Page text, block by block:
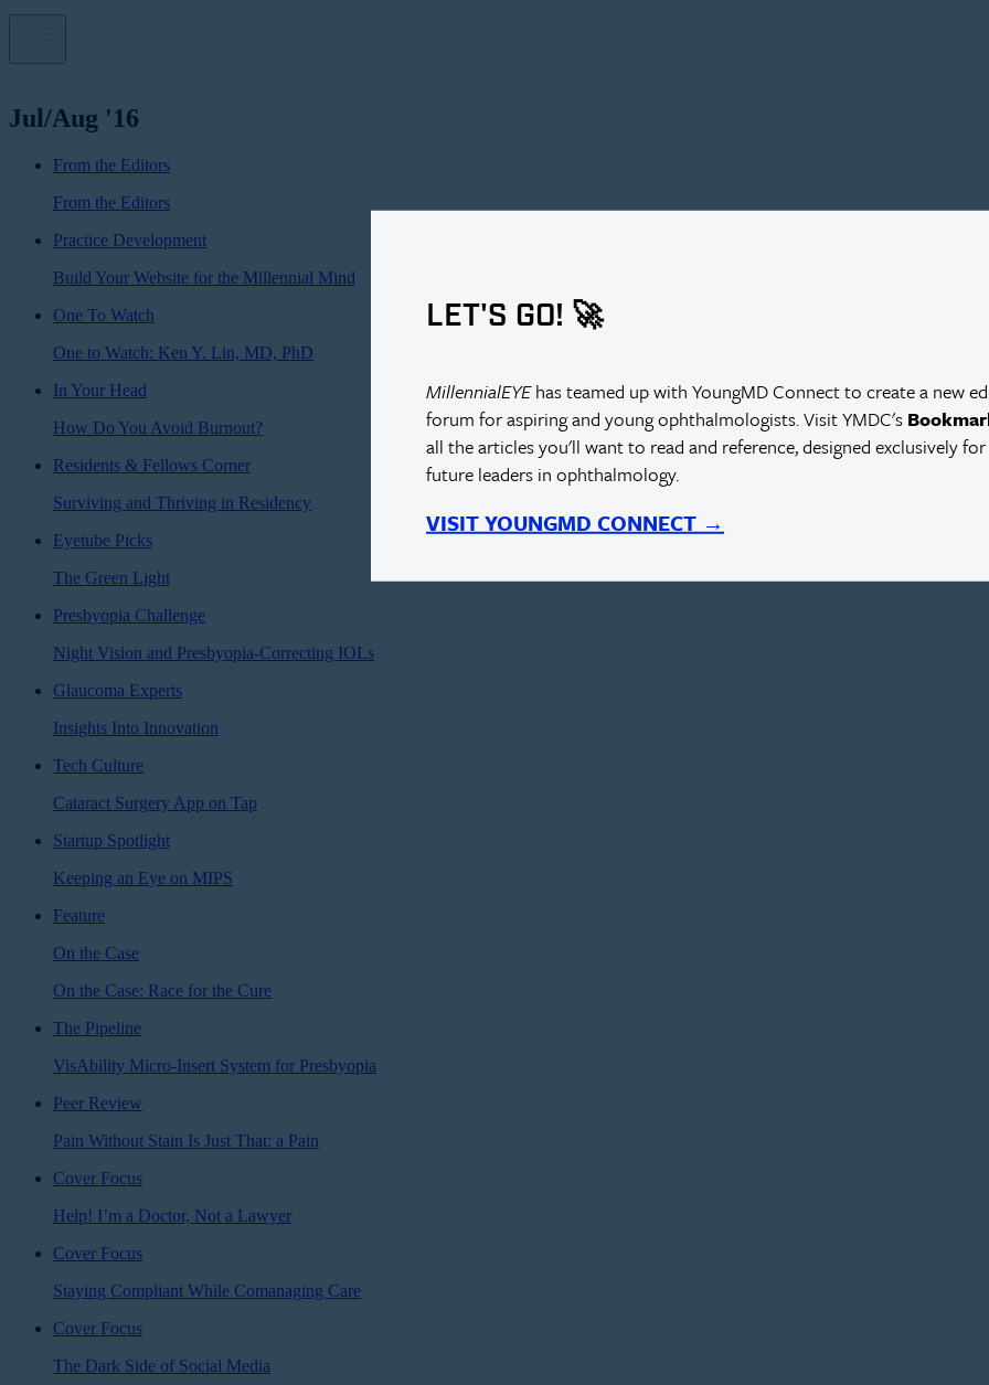
LET'S GO! 🚀
MillennialEYEhas teamed up with YoungMD Connect to create a new
forum for aspiring and young ophthalmologists. Visit YMDC's
all the articles you'll want to read and reference, designed exclusively
future leaders in ophthalmology.
VISIT YOUNGMD CONNECT →
Jul/Aug '16
From the Editors
From the Editors
Practice Development
Build Your Website for the Millennial Mind
One To Watch
One to Watch: Ken Y. Lin, MD, PhD
In Your Head
How Do You Avoid Burnout?
Residents & Fellows Corner
Surviving and Thriving in Residency
Eyetube Picks
The Green Light
Presbyopia Challenge
Night Vision and Presbyopia-Correcting IOLs
Glaucoma Experts
Insights Into Innovation
Tech Culture
Cataract Surgery App on Tap
Startup Spotlight
Keeping an Eye on MIPS
Feature
On the Case
On the Case: Race for the Cure
The Pipeline
VisAbility Micro-Insert System for Presbyopia
Peer Review
Pain Without Stain Is Just That: a Pain
Cover Focus
Help! I’m a Doctor, Not a Lawyer
Cover Focus
Staying Compliant While Comanaging Care
Cover Focus
The Dark Side of Social Media